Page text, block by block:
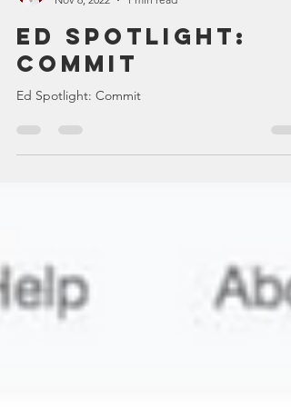
Nov 6, 2022
1 min read
Ed Spotlight:
Commit
Ed Spotlight: Commit